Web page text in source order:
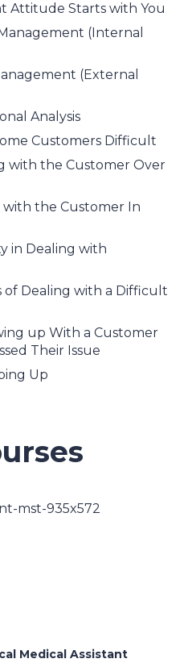
Attitude Starts with You
(Internal
(External
Analysis
Customers Difficult
with the Customer Over
with the Customer In
in Dealing with
of Dealing with a Difficult
up With a Customer
Their Issue
Up
Medical Assistant